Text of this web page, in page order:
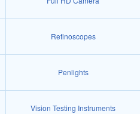
Retinoscopes
Penlights
Vision Testing Instruments